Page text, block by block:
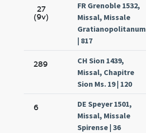
27
(9v)
FR Grenoble 1532,
Missal, Missale
Gratianopolitanum
| 817
289
CH Sion 1439,
Missal, Chapitre
Sion Ms. 19 | 120
6
DE Speyer 1501,
Missal, Missale
Spirense | 36